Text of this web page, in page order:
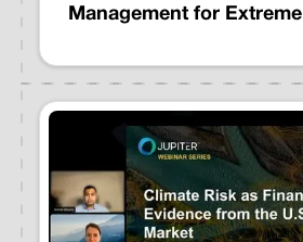
Management for Extreme